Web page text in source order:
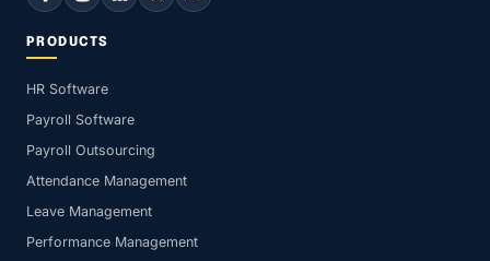
PRODUCTS
HR Software
Payroll Software
Payroll Outsourcing
Attendance Management
Leave Management
Performance Management